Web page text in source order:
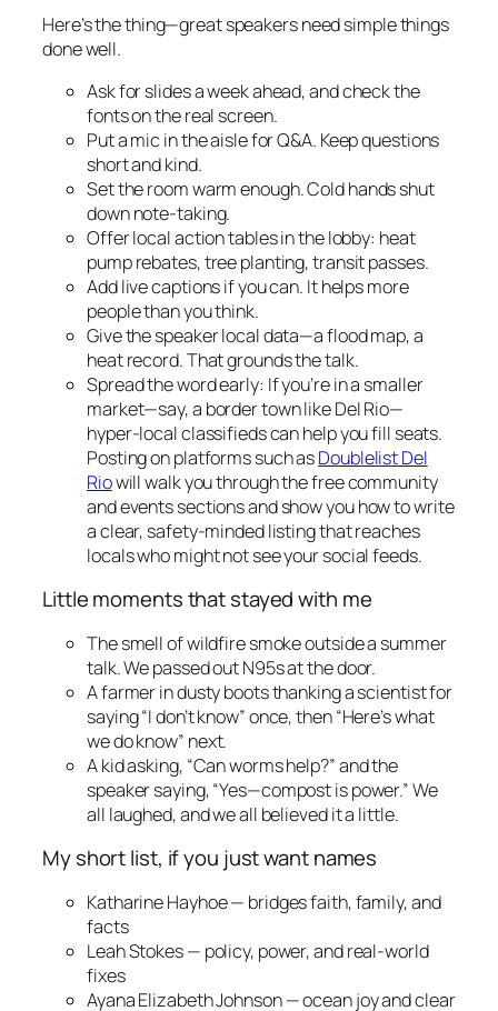
Here’s the thing—great speakers need simple things
done well.
Ask for slides a week ahead, and check the
fonts on the real screen.
Put a mic in the aisle for Q&A. Keep questions
short and kind.
Set the room warm enough. Cold hands shut
down note-taking.
Offer local action tables in the lobby: heat
pump rebates, tree planting, transit passes.
Add live captions if you can. It helps more
people than you think.
Give the speaker local data—a flood map, a
heat record. That grounds the talk.
Spread the word early: If you’re in a smaller
market—say, a border town like Del Rio—
hyper-local classifieds can help you fill seats.
Posting on platforms such asDoublelist Del
Riowill walk you through the free community
and events sections and show you how to write
a clear, safety-minded listing that reaches
locals who might not see your social feeds.
Little moments that stayed with me
The smell of wildfire smoke outside a summer
talk. We passed out N95s at the door.
A farmer in dusty boots thanking a scientist for
saying “I don’t know” once, then “Here’s what
we do know” next.
A kid asking, “Can worms help?” and the
speaker saying, “Yes—compost is power.” We
all laughed, and we all believed it a little.
My short list, if you just want names
Katharine Hayhoe — bridges faith, family, and
facts
Leah Stokes — policy, power, and real-world
fixes
Ayana Elizabeth Johnson — ocean joy and clear